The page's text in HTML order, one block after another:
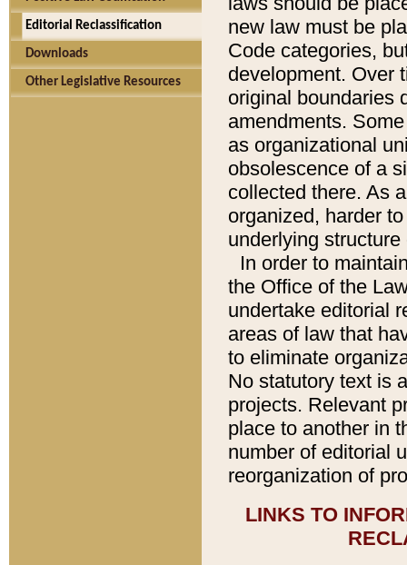
Editorial Reclassification
Downloads
Other Legislative Resources
new law must be
Code categories,
development. Over
original boundaries
amendments.
as organizational
obsolescence of a
collected there. As
organized, harder
underlying
In order to
the Office of the
undertake editorial
areas of law that
to eliminate
No statutory text is
projects. Relevant
place to another in
number of editorial
reorganization of
LINKS TO